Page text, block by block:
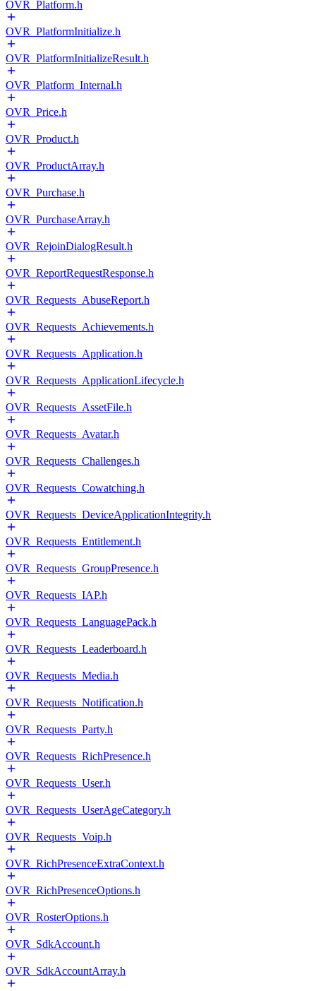
OVR_Platform.h
OVR_PlatformInitialize.h
OVR_PlatformInitializeResult.h
OVR_Platform_Internal.h
OVR_Price.h
OVR_Product.h
OVR_ProductArray.h
OVR_Purchase.h
OVR_PurchaseArray.h
OVR_RejoinDialogResult.h
OVR_ReportRequestResponse.h
OVR_Requests_AbuseReport.h
OVR_Requests_Achievements.h
OVR_Requests_Application.h
OVR_Requests_ApplicationLifecycle.h
OVR_Requests_AssetFile.h
OVR_Requests_Avatar.h
OVR_Requests_Challenges.h
OVR_Requests_Cowatching.h
OVR_Requests_DeviceApplicationIntegrity.h
OVR_Requests_Entitlement.h
OVR_Requests_GroupPresence.h
OVR_Requests_IAP.h
OVR_Requests_LanguagePack.h
OVR_Requests_Leaderboard.h
OVR_Requests_Media.h
OVR_Requests_Notification.h
OVR_Requests_Party.h
OVR_Requests_RichPresence.h
OVR_Requests_User.h
OVR_Requests_UserAgeCategory.h
OVR_Requests_Voip.h
OVR_RichPresenceExtraContext.h
OVR_RichPresenceOptions.h
OVR_RosterOptions.h
OVR_SdkAccount.h
OVR_SdkAccountArray.h